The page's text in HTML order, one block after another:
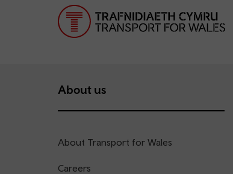
About us
About Transport for Wales
Careers